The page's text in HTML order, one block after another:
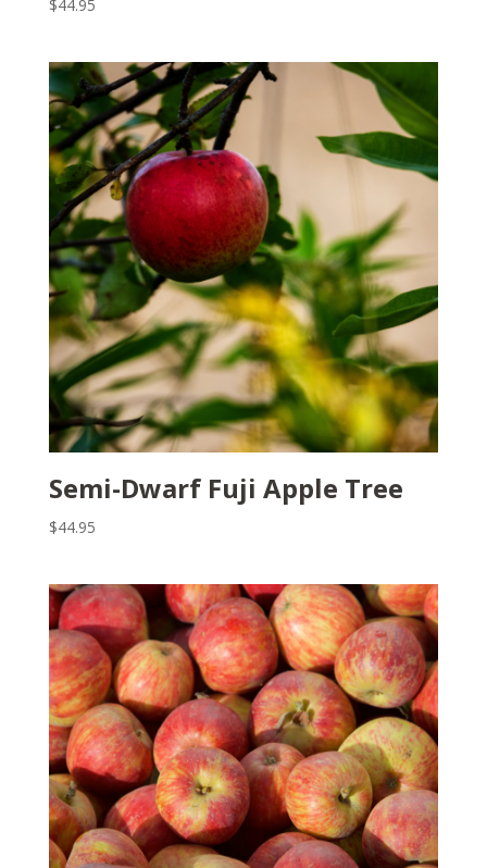
$44.95
Semi-Dwarf Fuji Apple Tree
$44.95